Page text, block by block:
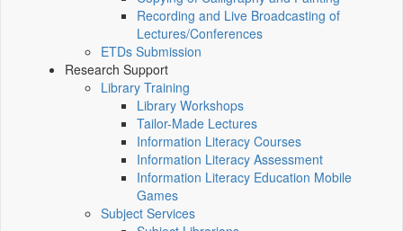
Recording and Live Broadcasting of
Lectures/Conferences
ETDs Submission
Research Support
Library Training
Library Workshops
Tailor-Made Lectures
Information Literacy Courses
Information Literacy Assessment
Information Literacy Education Mobile
Games
Subject Services